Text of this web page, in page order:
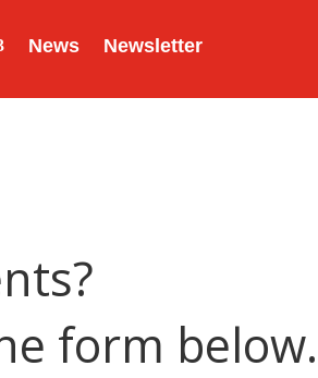
News
Newsletter
form below.